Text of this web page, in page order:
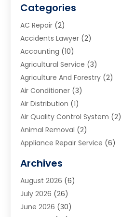
Categories
AC Repair (2)
Accidents Lawyer (2)
Accounting (10)
Agricultural Service (3)
Agriculture And Forestry (2)
Air Conditioner (3)
Air Distribution (1)
Air Quality Control System (2)
Animal Removal (2)
Appliance Repair Service (6)
Art School(2)
Arts And Entertainment
Arts And Recreation
Arts Organization
Archives
August 2026 (6)
July 2026 (26)
June 2026 (30)